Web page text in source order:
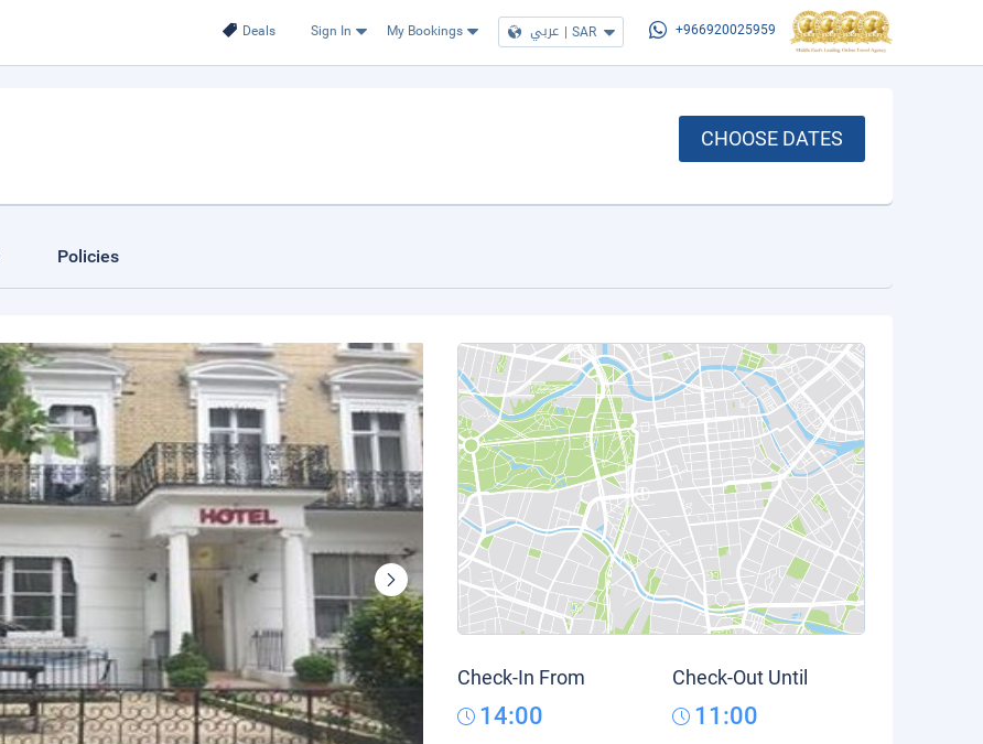
Deals Sign In My Bookings عربي | SAR +966920025959
CHOOSE DATES
Policies
Check-In From
14:00
Check-Out Until
11:00